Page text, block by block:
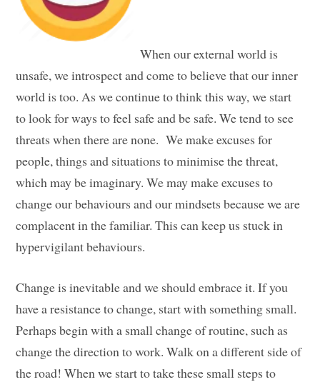
When our external world is
unsafe, we introspect and come to believe that our inner
world is too. As we continue to think this way, we start
to look for ways to feel safe and be safe. We tend to see
threats when there are none. We make excuses for
people, things and situations to minimise the threat,
which may be imaginary. We may make excuses to
change our behaviours and our mindsets because we are
complacent in the familiar. This can keep us stuck in
hypervigilant behaviours.
Change is inevitable and we should embrace it. If you
have a resistance to change, start with something small.
Perhaps begin with a small change of routine, such as
change the direction to work. Walk on a different side of
the road! When we start to take these small steps to